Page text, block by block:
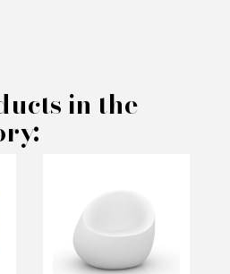
- Vondom
in the